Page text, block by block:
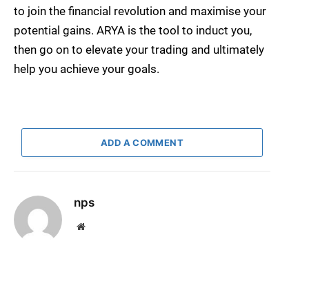
to join the financial revolution and maximise your
potential gains. ARYA is the tool to induct you,
then go on to elevate your trading and ultimately
help you achieve your goals.
ADD A COMMENT
nps
Website